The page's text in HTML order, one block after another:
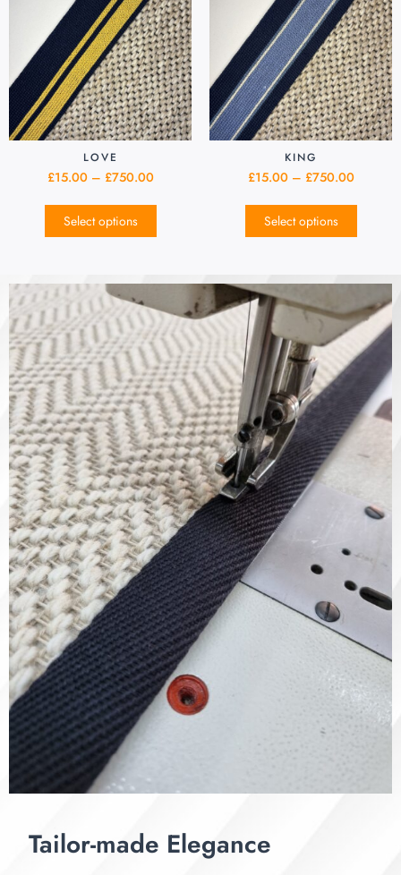
LOVE
£15.00 – £750.00
Select options
KING
£15.00 – £750.00
Select options
Tailor-made Elegance